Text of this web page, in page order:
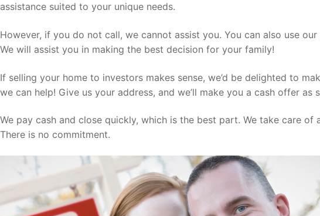
assistance suited to your unique needs.
However, if you do not call, we cannot assist you. You can also use
We will assist you in making the best decision for your family!
If selling your home to investors makes sense, we’d be delighted to
we can help! Give us your address, and we’ll make you a cash offer as
We pay cash and close quickly, which is the best part. We take care
There is no commitment.